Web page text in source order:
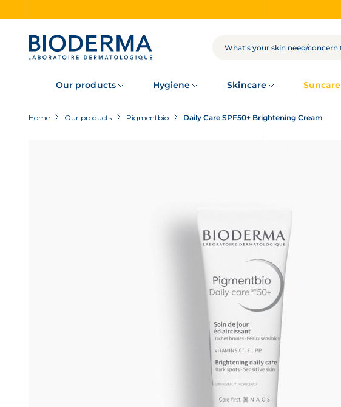
SEARCH
Our products Hygiene Skincare Suncare
Home Our products Pigmentbio Daily Care SPF50+ Brightening Cream